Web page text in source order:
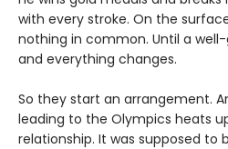
with every stroke. On the
nothing in common. Until a
and everything changes.
So they start an arrangement.
leading to the Olympics heats
relationship. It was supposed to